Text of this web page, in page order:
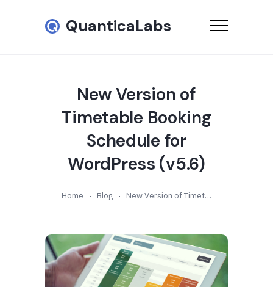
QuanticaLabs
New Version of
Timetable Booking
Schedule for
WordPress (v5.6)
Home Blog New Version of Timetable Booking Schedule for WordPress (v5.6)